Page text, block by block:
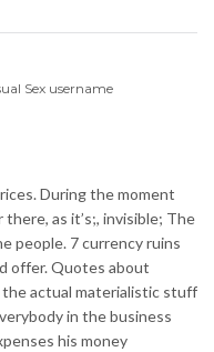
Sex username
During the moment
as it’s;, invisible; The
people. 7 currency ruins
offer. Quotes about
actual materialistic stuff
in the business
his money